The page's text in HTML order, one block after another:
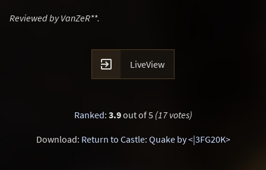
Reviewed by VanZeR**.
 LiveView
Ranked: 3.9out of 5 (17 votes)
Download: Return to Castle: Quake by <|3FG20K>